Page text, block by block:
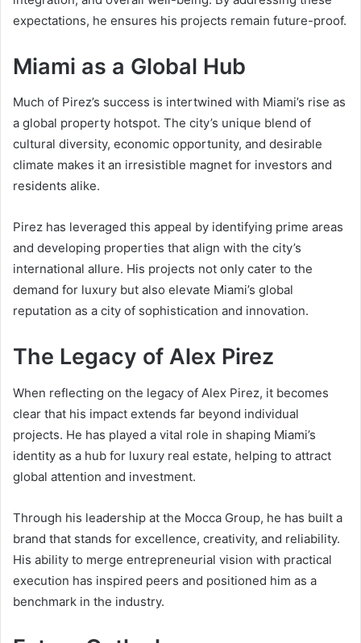
expectations, he ensures his projects remain future-proof.
Miami as a Global Hub
Much of Pirez’s success is intertwined with Miami’s rise as
a global property hotspot. The city’s unique blend of
cultural diversity, economic opportunity, and desirable
climate makes it an irresistible magnet for investors and
residents alike.
Pirez has leveraged this appeal by identifying prime areas
and developing properties that align with the city’s
international allure. His projects not only cater to the
demand for luxury but also elevate Miami’s global
reputation as a city of sophistication and innovation.
The Legacy of Alex Pirez
When reflecting on the legacy of Alex Pirez, it becomes
clear that his impact extends far beyond individual
projects. He has played a vital role in shaping Miami’s
identity as a hub for luxury real estate, helping to attract
global attention and investment.
Through his leadership at the Mocca Group, he has built a
brand that stands for excellence, creativity, and reliability.
His ability to merge entrepreneurial vision with practical
execution has inspired peers and positioned him as a
benchmark in the industry.